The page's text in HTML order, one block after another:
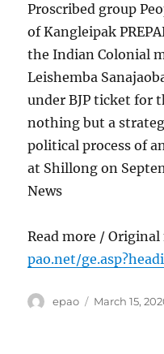
Proscribed group
of Kangleipak
the Indian Colonial
Leishemba
under BJP ticket for
nothing but a
political process of
at Shillong on
News
Read more /
pao.net/
Author
epao
Posted
March 15,